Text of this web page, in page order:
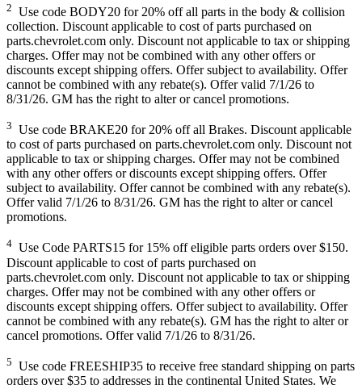
2 Use code BODY20 for 20% off all parts in the body & collision
collection. Discount applicable to cost of parts purchased on
parts.chevrolet.com only. Discount not applicable to tax or shipping
charges. Offer may not be combined with any other offers or
discounts except shipping offers. Offer subject to availability. Offer
cannot be combined with any rebate(s). Offer valid 7/1/26 to
8/31/26. GM has the right to alter or cancel promotions.
3 Use code BRAKE20 for 20% off all Brakes. Discount applicable
to cost of parts purchased on parts.chevrolet.com only. Discount not
applicable to tax or shipping charges. Offer may not be combined
with any other offers or discounts except shipping offers. Offer
subject to availability. Offer cannot be combined with any rebate(s).
Offer valid 7/1/26 to 8/31/26. GM has the right to alter or cancel
promotions.
4 Use Code PARTS15 for 15% off eligible parts orders over $150.
Discount applicable to cost of parts purchased on
parts.chevrolet.com only. Discount not applicable to tax or shipping
charges. Offer may not be combined with any other offers or
discounts except shipping offers. Offer subject to availability. Offer
cannot be combined with any rebate(s). GM has the right to alter or
cancel promotions. Offer valid 7/1/26 to 8/31/26.
5 Use code FREESHIP35 to receive free standard shipping on parts
orders over $35 to addresses in the continental United States. We